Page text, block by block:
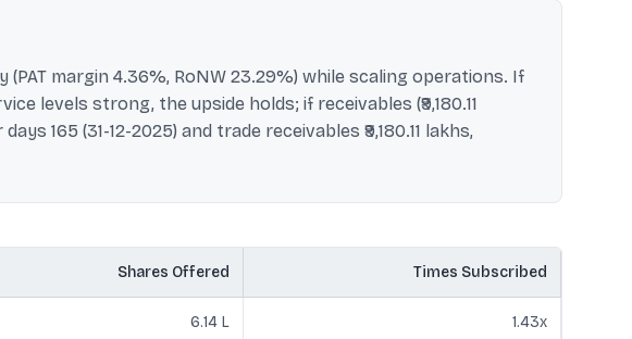
margin 4.36%, RoNW 23.29%) while scaling operations. If
levels strong, the upside holds; if receivables (₹9,180.11
165 (31-12-2025) and trade receivables ₹9,180.11 lakhs,
Shares Offered Times Subscribed
6.14 L 1.43x